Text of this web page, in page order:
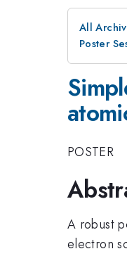
All
Poster
POSTER
A robust
electron